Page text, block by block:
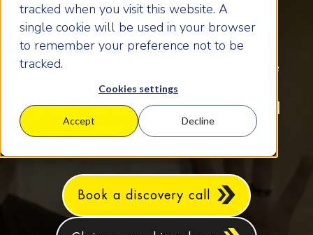
tracked when you visit this website. A
single cookie will be used in your browser
to remember your preference not to be
tracked.
Cookies settings
Accept Decline
Herts Business
Business coaching for Hertfordshire
based SMEs aiming for sustainable
growth, increased profits, and real
work‑life balance.
Book a discovery call